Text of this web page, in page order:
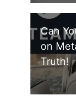
Can
on
Truth!